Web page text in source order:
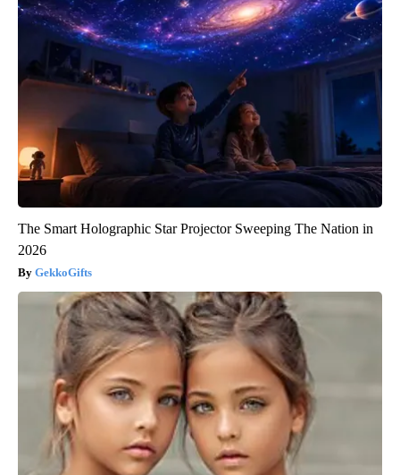
The Smart Holographic Star Projector Sweeping The Nation in
2026
GekkoGifts